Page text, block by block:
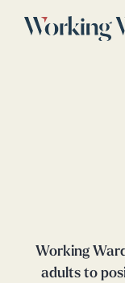
Working
adults to